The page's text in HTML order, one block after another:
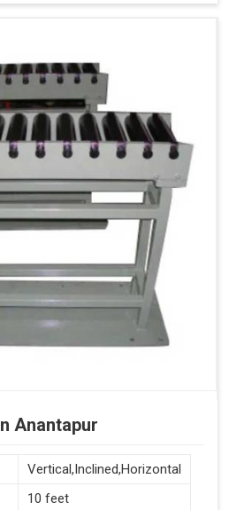
Anantapur
Vertical,Inclined,Horizontal
10 feet